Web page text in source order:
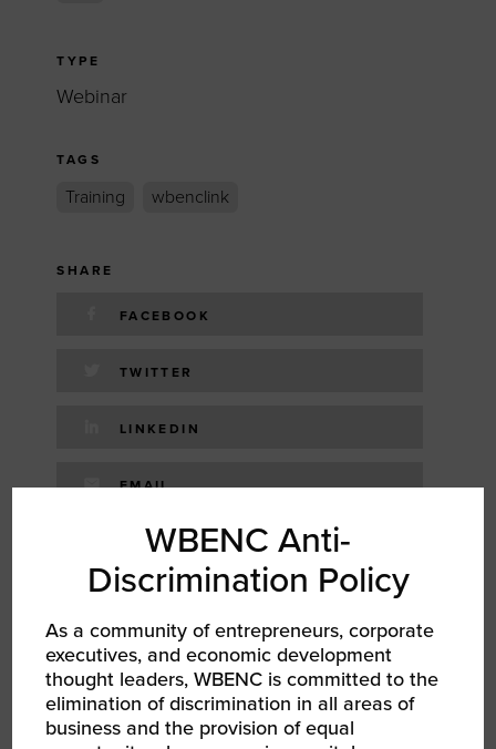
TYPE
Webinar
TAGS
Training wbenclink
SHARE
FACEBOOK
TWITTER
LINKEDIN
EMAIL
RELATED EVENTS
WBENC Anti-
Discrimination Policy
As a community of entrepreneurs, corporate
executives, and economic development
thought leaders, WBENC is committed to the
elimination of discrimination in all areas of
business and the provision of equal